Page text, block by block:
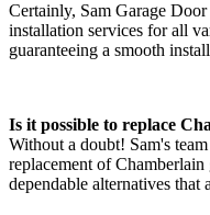
Certainly, Sam Garage
installation services for all
guaranteeing a smooth
Is it possible to replace
Without a doubt! Sam's
replacement of
dependable alternatives that